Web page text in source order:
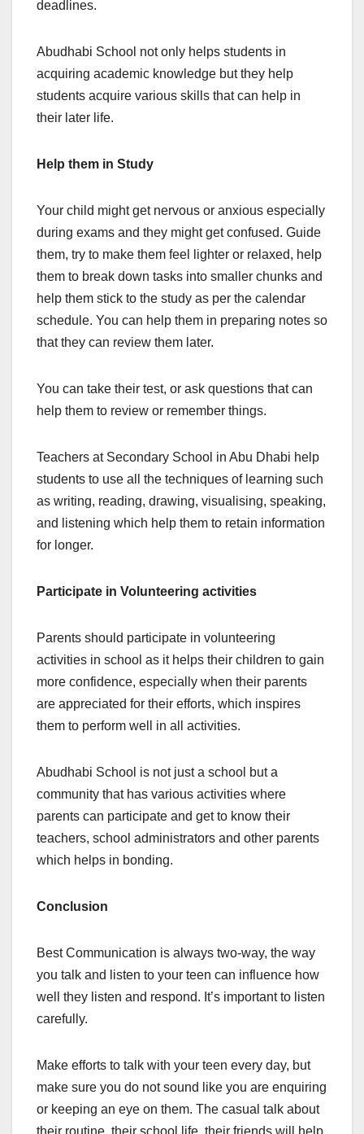
deadlines.
Abudhabi School not only helps students in
acquiring academic knowledge but they help
students acquire various skills that can help in
their later life.
Help them in Study
Your child might get nervous or anxious especially
during exams and they might get confused. Guide
them, try to make them feel lighter or relaxed, help
them to break down tasks into smaller chunks and
help them stick to the study as per the calendar
schedule. You can help them in preparing notes so
that they can review them later.
You can take their test, or ask questions that can
help them to review or remember things.
Teachers at Secondary School in Abu Dhabi help
students to use all the techniques of learning such
as writing, reading, drawing, visualising, speaking,
and listening which help them to retain information
for longer.
Participate in Volunteering activities
Parents should participate in volunteering
activities in school as it helps their children to gain
more confidence, especially when their parents
are appreciated for their efforts, which inspires
them to perform well in all activities.
Abudhabi School is not just a school but a
community that has various activities where
parents can participate and get to know their
teachers, school administrators and other parents
which helps in bonding.
Conclusion
Best Communication is always two-way, the way
you talk and listen to your teen can influence how
well they listen and respond. It’s important to listen
carefully.
Make efforts to talk with your teen every day, but
make sure you do not sound like you are enquiring
or keeping an eye on them. The casual talk about